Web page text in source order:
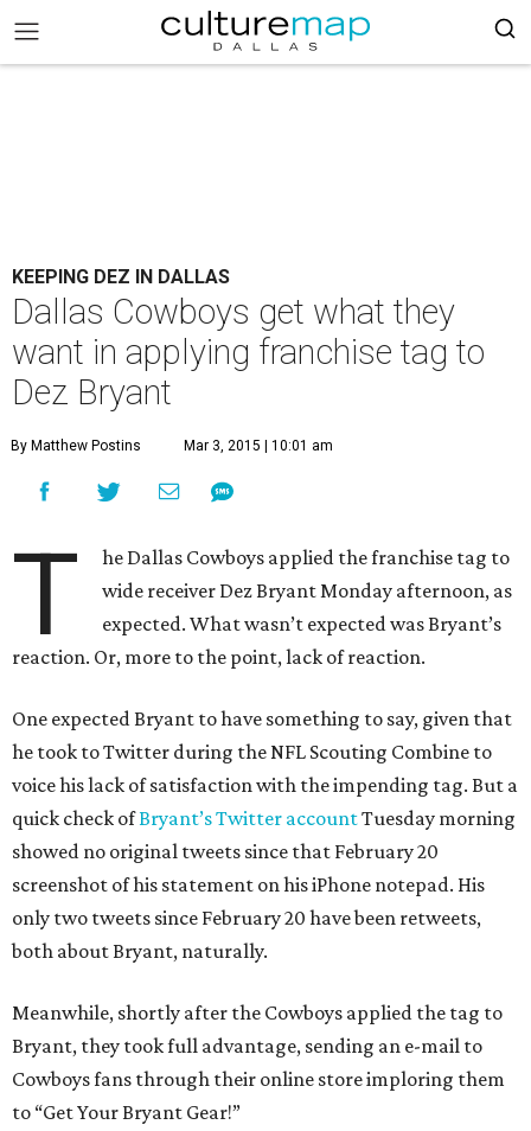
KEEPING DEZ IN DALLAS
Dallas Cowboys get what they
want in applying franchise tag to
Dez Bryant
By Matthew Postins Mar 3, 2015 | 10:01 am
T
he Dallas Cowboys applied the franchise tag to
wide receiver Dez Bryant Monday afternoon, as
expected. What wasn’t expected was Bryant’s
reaction. Or, more to the point, lack of reaction.
One expected Bryant to have something to say, given that
he took to Twitter during the NFL Scouting Combine to
voice his lack of satisfaction with the impending tag. But a
quick check ofBryant’s Twitter accountTuesday morning
showed no original tweets since that February 20
screenshot of his statement on his iPhone notepad. His
only two tweets since February 20 have been retweets,
both about Bryant, naturally.
Meanwhile, shortly after the Cowboys applied the tag to
Bryant, they took full advantage, sending an e-mail to
Cowboys fans through their online store imploring them
to “Get Your Bryant Gear!”